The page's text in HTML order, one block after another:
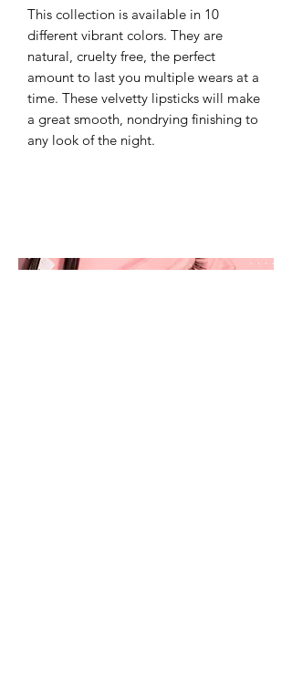
This collection is available in 10
different vibrant colors. They are
natural, cruelty free, the perfect
amount to last you multiple wears at a
time. These velvetty lipsticks will make
a great smooth, nondrying finishing to
any look of the night.